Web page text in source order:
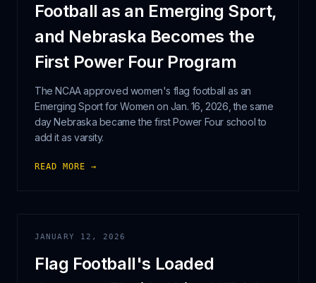
Football as an Emerging Sport,
and Nebraska Becomes the
First Power Four Program
The NCAA approved women's flag football as an
Emerging Sport for Women on Jan. 16, 2026, the same
day Nebraska became the first Power Four school to
add it as varsity.
READ MORE →
JANUARY 12, 2026
Flag Football's Loaded